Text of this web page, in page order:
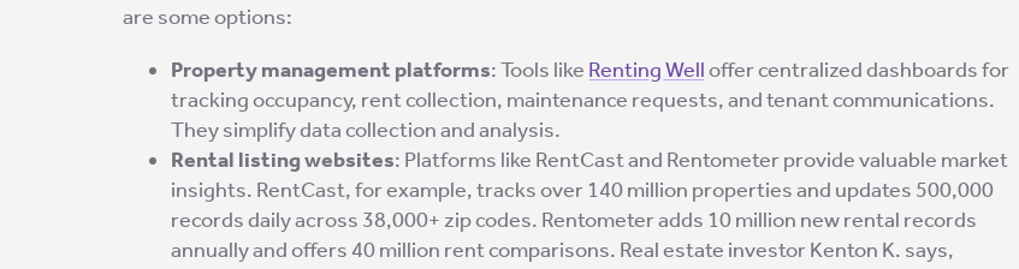
are some options:
Property management platforms: Tools like Renting Welloffer centralized dashboards for
tracking occupancy, rent collection, maintenance requests, and tenant communications.
They simplify data collection and analysis.
Rental listing websites: Platforms like RentCast and Rentometer provide valuable market
insights. RentCast, for example, tracks over 140 million properties and updates 500,000
records daily across 38,000+ zip codes. Rentometer adds 10 million new rental records
annually and offers 40 million rent comparisons. Real estate investor Kenton K. says,